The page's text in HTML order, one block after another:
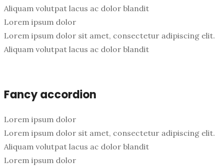
Aliquam volutpat lacus ac dolor blandit
Lorem ipsum dolor
Lorem ipsum dolor sit amet, consectetur adipiscing elit.
Aliquam volutpat lacus ac dolor blandit
Fancy accordion
Lorem ipsum dolor
Lorem ipsum dolor sit amet, consectetur adipiscing elit.
Aliquam volutpat lacus ac dolor blandit
Lorem ipsum dolor